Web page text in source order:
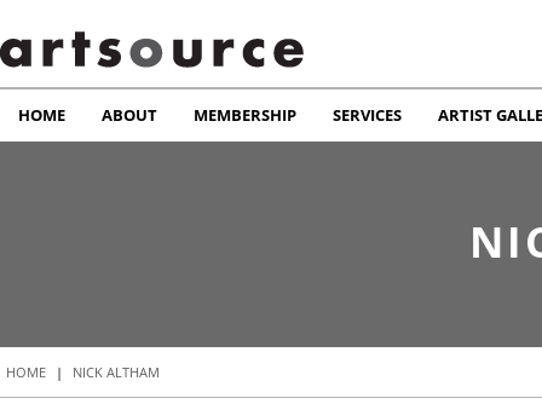
HOME ABOUT MEMBERSHIP SERVICES ARTIST
HOME | NICK ALTHAM